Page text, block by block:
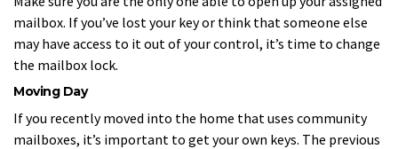
mailbox. If you’ve lost your key or think that someone else
may have access to it out of your control, it’s time to change
the mailbox lock.
Moving Day
If you recently moved into the home that uses community
mailboxes, it’s important to get your own keys. The previous